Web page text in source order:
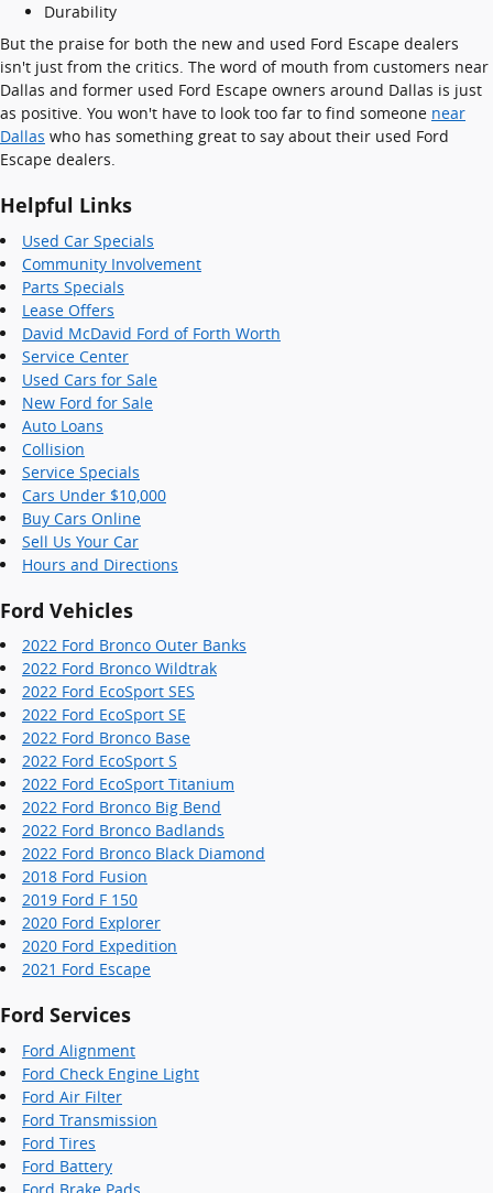
Durability
But the praise for both the new and used Ford Escape dealers
isn't just from the critics. The word of mouth from customers near
Dallas and former used Ford Escape owners around Dallas is just
as positive. You won't have to look too far to find someone near
Dallas who has something great to say about their used Ford
Escape dealers.
Helpful Links
Used Car Specials
Community Involvement
Parts Specials
Lease Offers
David McDavid Ford of Forth Worth
Service Center
Used Cars for Sale
New Ford for Sale
Auto Loans
Collision
Service Specials
Cars Under $10,000
Buy Cars Online
Sell Us Your Car
Hours and Directions
Ford Vehicles
2022 Ford Bronco Outer Banks
2022 Ford Bronco Wildtrak
2022 Ford EcoSport SES
2022 Ford EcoSport SE
2022 Ford Bronco Base
2022 Ford EcoSport S
2022 Ford EcoSport Titanium
2022 Ford Bronco Big Bend
2022 Ford Bronco Badlands
2022 Ford Bronco Black Diamond
2018 Ford Fusion
2019 Ford F 150
2020 Ford Explorer
2020 Ford Expedition
2021 Ford Escape
Ford Services
Ford Alignment
Ford Check Engine Light
Ford Air Filter
Ford Transmission
Ford Tires
Ford Battery
Ford Brake Pads